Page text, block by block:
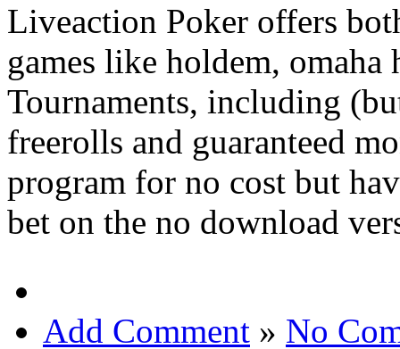
Liveaction Poker offers
games like holdem,
Tournaments, including
freerolls and guaranteed
program for no cost but
bet on the no download
Add Comment » No